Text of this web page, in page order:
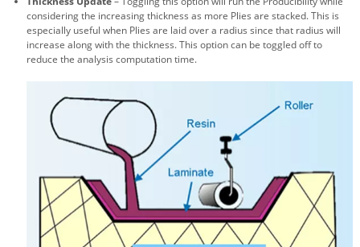
considering the increasing thickness as more Plies are stacked. This is
especially useful when Plies are laid over a radius since that radius will
increase along with the thickness. This option can be toggled off to
reduce the analysis computation time.